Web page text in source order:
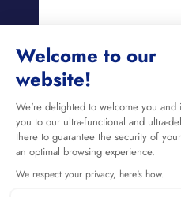
Welcome to our
website!
We're delighted to welcome you and
you to our ultra-functional and ultra-
there to guarantee the security of
an optimal browsing experience.
We respect your privacy, here's how.